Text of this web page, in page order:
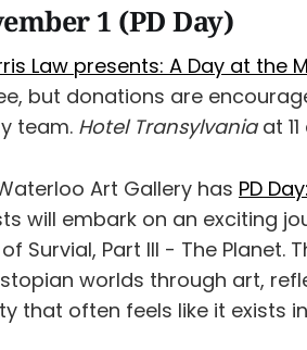
1 (PD Day)
Law presents: A Day at the
but donations are
team. Hotel Transylvaniaat
Art Gallery has PD
will embark on an exciting
Survial, Part III - The
worlds through art,
that often feels like it exists